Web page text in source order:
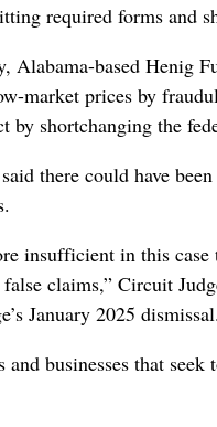
required forms and
based Henig
market prices by
shortchanging the
there could have
insufficient in this
claims,” Circuit
January 2025 dismissal.
businesses that